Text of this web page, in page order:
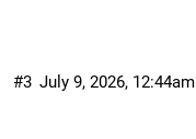
July 9, 2026, 12:44am
#3